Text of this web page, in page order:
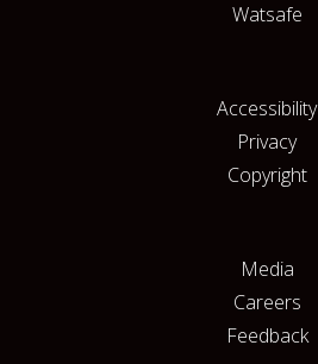
Watsafe
Accessibility
Privacy
Copyright
Media
Careers
Feedback